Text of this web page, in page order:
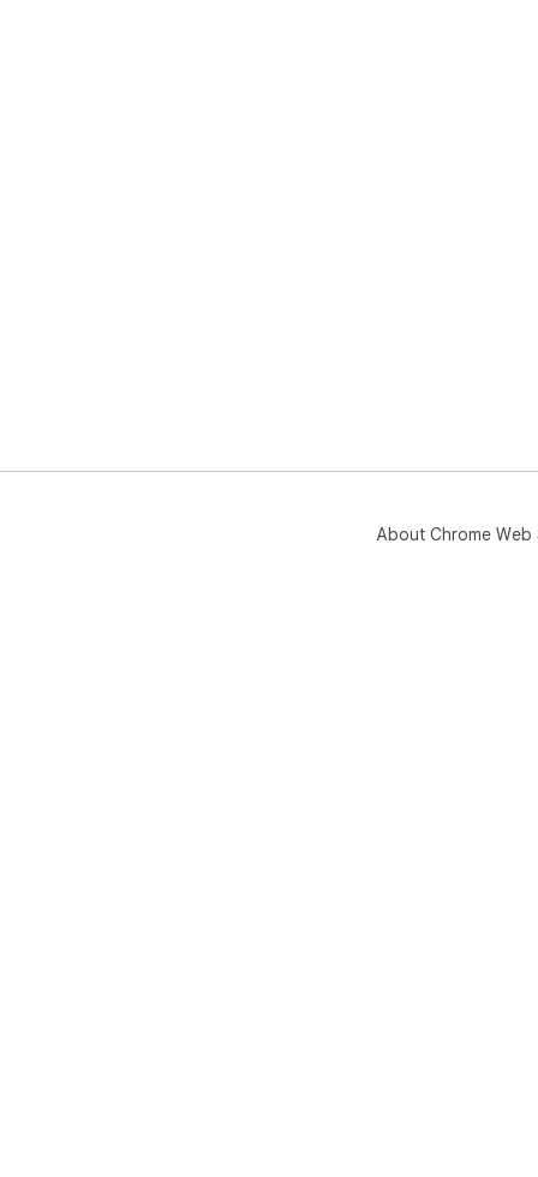
About Chrome Web